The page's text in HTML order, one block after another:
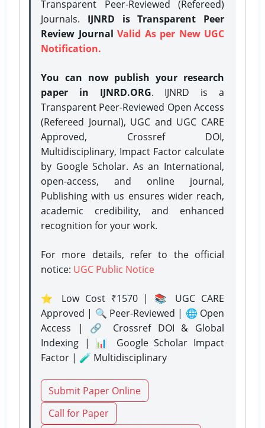
Transparent Peer-Reviewed (Refereed)
Journals. IJNRD is Transparent Peer
Review Journal Valid As per New UGC
Notification.
You can now publish your research
paper in IJNRD.ORG. IJNRD is a
Transparent Peer-Reviewed Open Access
(Refereed Journal), UGC and UGC CARE
Approved, Crossref DOI,
Multidisciplinary, Impact Factor calculate
by Google Scholar. As an International,
open-access, and online journal,
Publishing with us ensures wider reach,
academic credibility, and enhanced
recognition for your work.
For more details, refer to the official
notice: UGC Public Notice
⭐ Low Cost ₹1570 | 📚 UGC CARE
Approved | 🔍 Peer-Reviewed | 🌐 Open
Access | 🔗 Crossref DOI & Global
Indexing | 📊 Google Scholar Impact
Factor | 🧪 Multidisciplinary
Submit Paper Online
Call for Paper